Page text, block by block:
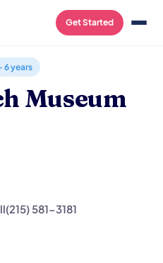
Get Started
Museum
6 years
Museum
(215) 581-3181